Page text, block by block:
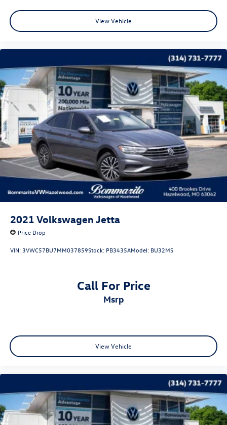
* Warranty Deductible: $50
* Roadside Assistance
* 100+ Point Inspection
CALL OR TEXT SHANNON THOMPSON FOR YOUR VIP
APPOINTMENT TODAY!!! 314-623-1218.
View Vehicle
2021 Volkswagen Jetta
Price Drop
VIN: 3VWC57BU7MM037859Stock: PB3435AModel: BU32MS
Call For Price
msrp
View Vehicle